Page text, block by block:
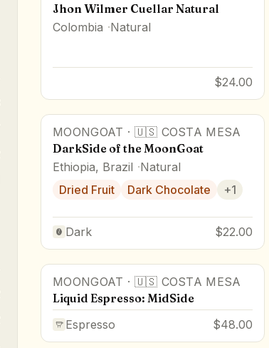
Jhon Wilmer Cuellar Natural
Colombia Natural
$24.00
MOONGOAT · 🇺🇸 COSTA MESA
DarkSide of the MoonGoat
Ethiopia, Brazil Natural
Dried Fruit
Dark Chocolate +1
Dark $22.00
MOONGOAT · 🇺🇸 COSTA MESA
Liquid Espresso: MidSide
Espresso
$48.00